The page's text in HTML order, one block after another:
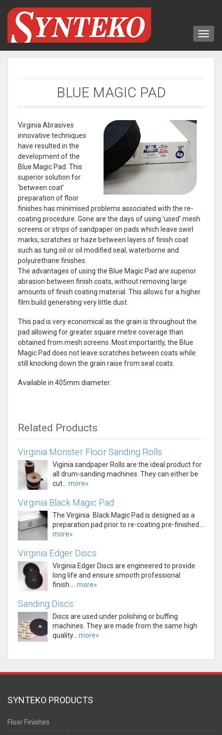
BLUE MAGIC PAD
Virginia Abrasives
innovative techniques
have resulted in the
development of the
Blue Magic Pad. This
superior solution for
‘between coat’
preparation of floor
finishes has minimised problems associated with the re-
coating procedure. Gone are the days of using ‘used’ mesh
screens or strips of sandpaper on pads which leave swirl
marks, scratches or haze between layers of finish coat
such as tung oil or oil modified seal, waterborne and
polyurethane finishes.
The advantages of using the Blue Magic Pad are superior
abrasion between finish coats, without removing large
amounts of finish coating material. This allows for a higher
film build generating very little dust.
This pad is very economical as the grain is throughout the
pad allowing for greater square metre coverage than
obtained from mesh screens. Most importantly, the Blue
Magic Pad does not leave scratches between coats while
still knocking down the grain raise from seal coats.
Available in 405mm diameter.
Related Products
Virginia Monster Floor Sanding Rolls
Viginia sandpaper Rolls are the ideal product for
all drum-sanding machines. They can either be
cut... more»
Virginia Black Magic Pad
The Virginia Black Magic Pad is designed as a
preparation pad prior to re-coating pre-finished...
more»
Virginia Edger Discs
Virginia Edger Discs are engineered to provide
long life and ensure smooth professional
finish.... more»
Sanding Discs
Discs are used under polishing or buffing
machines. They are made from the same high
quality... more»
SYNTEKO PRODUCTS
Floor Finishes